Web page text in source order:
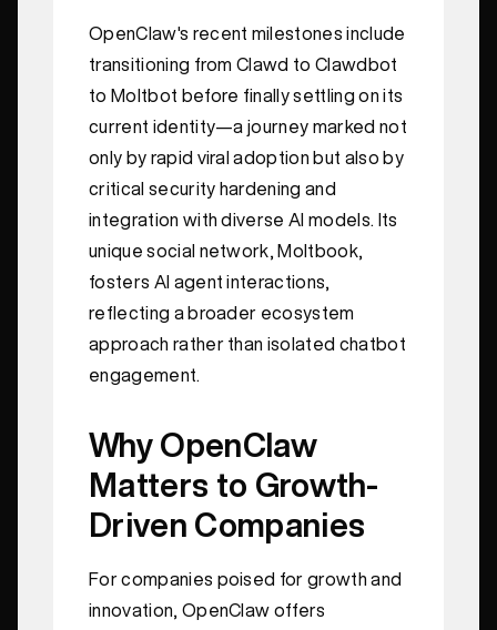
OpenClaw's recent milestones include
transitioning from Clawd to Clawdbot
to Moltbot before finally settling on its
current identity—a journey marked not
only by rapid viral adoption but also by
critical security hardening and
integration with diverse AI models. Its
unique social network, Moltbook,
fosters AI agent interactions,
reflecting a broader ecosystem
approach rather than isolated chatbot
engagement.
Why OpenClaw
Matters to Growth-
Driven Companies
For companies poised for growth and
innovation, OpenClaw offers